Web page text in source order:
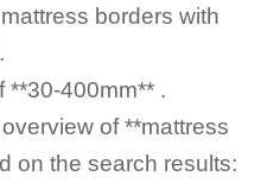
borders with
400mm** .
of **mattress
on the search results: